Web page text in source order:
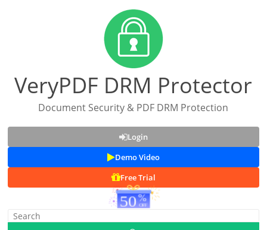
VeryPDF DRM Protector
Document Security & PDF DRM Protection
Login
Demo Video
Free Trial